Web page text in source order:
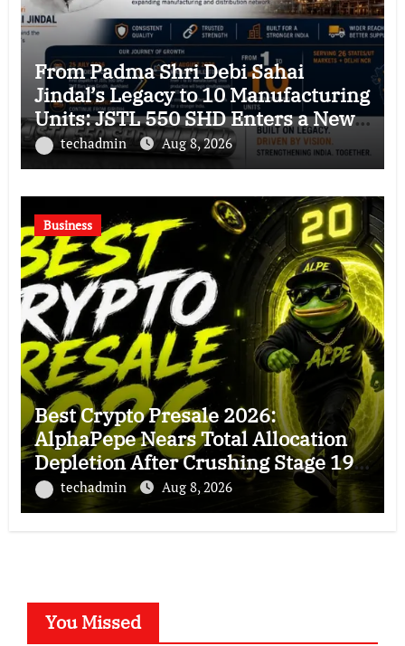
From Padma Shri Debi Sahai
Jindal’s Legacy to 10 Manufacturing
Units: JSTL 550 SHD Enters a New
Chapter in Indian Steel
techadmin Aug 8, 2026
Business
Best Crypto Presale 2026:
AlphaPepe Nears Total Allocation
Depletion After Crushing Stage 19
As Altcoins Dip
techadmin Aug 8, 2026
You Missed